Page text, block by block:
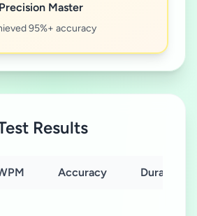
Precision Master
95%+ accuracy
Results
Accuracy Duration